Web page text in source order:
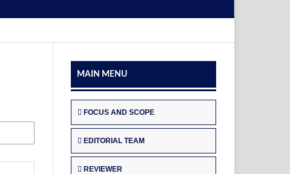
MAIN MENU
FOCUS AND SCOPE
EDITORIAL TEAM
REVIEWER